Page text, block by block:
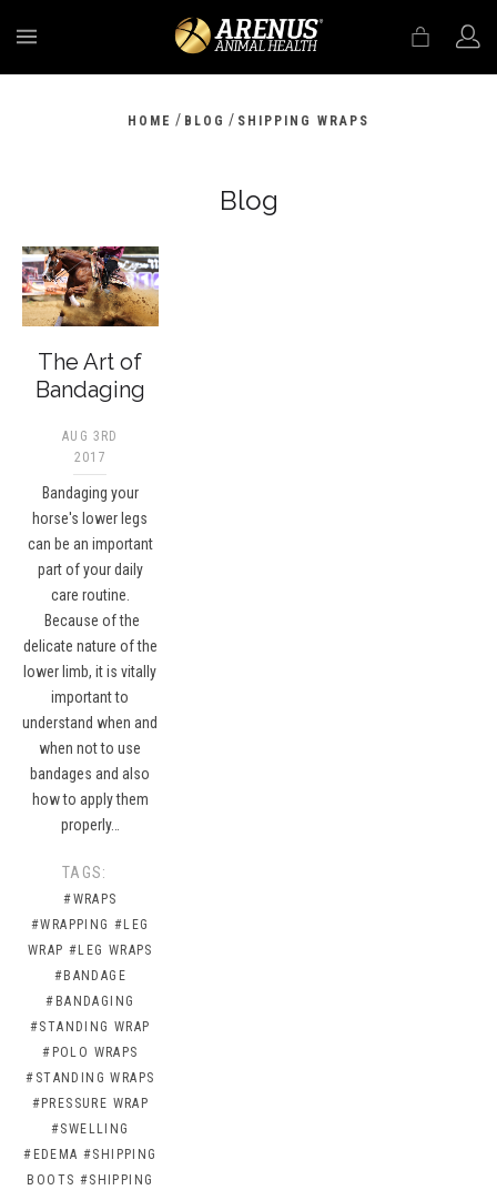
HOME / BLOG / SHIPPING WRAPS
Blog
The Art of
Bandaging
AUG 3RD
2017
Bandaging your
horse's lower legs
can be an important
part of your daily
care routine.
Because of the
delicate nature of the
lower limb, it is vitally
important to
understand when and
when not to use
bandages and also
how to apply them
properly…
TAGS:
#WRAPS
#WRAPPING #LEG
WRAP #LEG WRAPS
#BANDAGE
#BANDAGING
#STANDING WRAP
#POLO WRAPS
#STANDING WRAPS
#PRESSURE WRAP
#SWELLING
#EDEMA #SHIPPING
BOOTS #SHIPPING